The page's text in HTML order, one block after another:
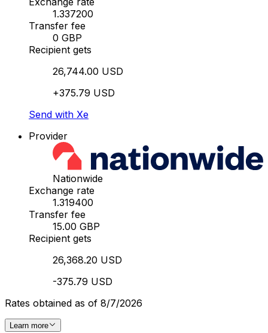
1.337200
Transfer fee
0 GBP
Recipient gets
26,744.00 USD
+375.79 USD
Send with Xe
Provider
Nationwide
Exchange rate
1.319400
Transfer fee
15.00 GBP
Recipient gets
26,368.20 USD
-375.79 USD
Rates obtained as of 8/7/2026
Learn more